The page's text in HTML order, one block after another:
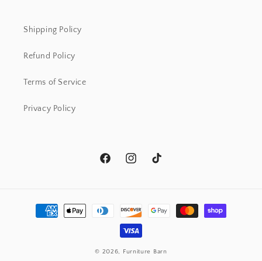
Shipping Policy
Refund Policy
Terms of Service
Privacy Policy
FacebookInstagramTikTok
Payment
methods
© 2026, Furniture Barn